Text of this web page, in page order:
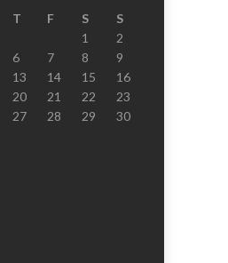
T F S
S
1
2
6 7 8
9
13 14 15
16
20 21 22
23
27 28 29
30